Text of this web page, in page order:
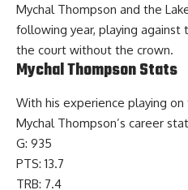
Mychal Thompson and the
following year, playing against
the court without the crown.
Mychal Thompson Stats
With his experience playing
Mychal Thompson’s career
G: 935
PTS: 13.7
TRB: 7.4